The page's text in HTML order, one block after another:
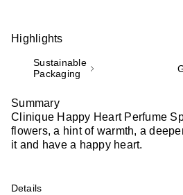
Highlights
Sustainable
Packaging
Summary
Clinique Happy Heart Perfume
flowers, a hint of warmth, a
it and have a happy heart.
Details